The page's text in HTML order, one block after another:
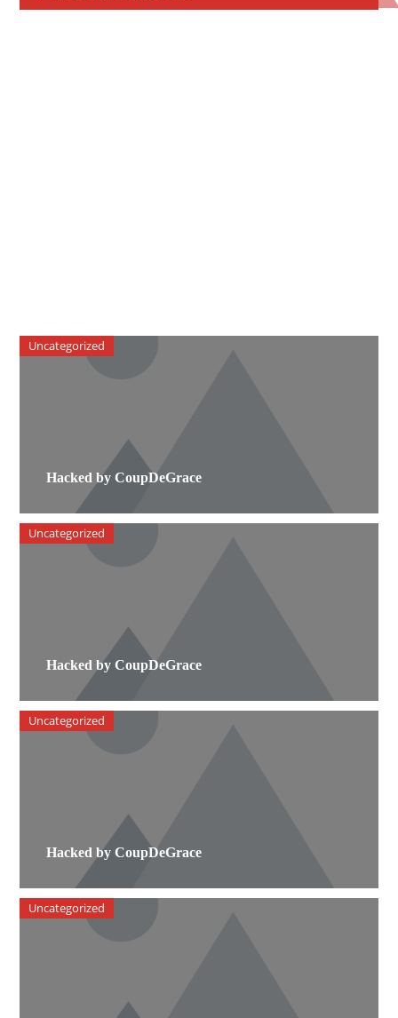
Hacked by CoupDeGrace
Uncategorized
Hacked by CoupDeGrace
Uncategorized
Hacked by CoupDeGrace
Uncategorized
Uncategorized